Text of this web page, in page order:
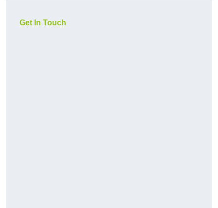
Get In Touch